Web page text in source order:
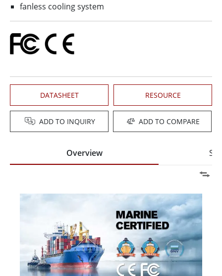
fanless cooling system
DATASHEET RESOURCE
ADD TO INQUIRY ADD TO COMPARE
Overview